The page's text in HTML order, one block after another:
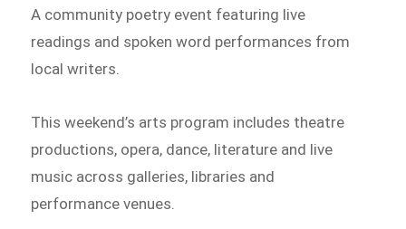
A community poetry event featuring live
readings and spoken word performances from
local writers.
This weekend’s arts program includes theatre
productions, opera, dance, literature and live
music across galleries, libraries and
performance venues.